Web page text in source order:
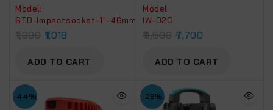
Sockets Size 46mm,
Length 90mm
Model:
‎STD-Impactsocket-1"-46mm
1,018
ADD TO CART
Model:
IW-02C
7,700
ADD TO CART
-44% -28%